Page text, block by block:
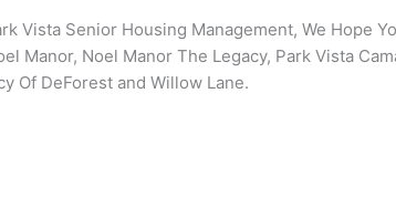
Vista Senior Housing Management, We Hope
Manor, Noel Manor The Legacy, Park Vista
Of DeForest and Willow Lane.